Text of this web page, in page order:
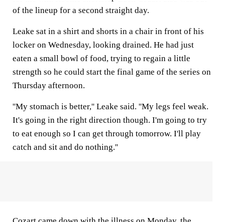
of the lineup for a second straight day.
Leake sat in a shirt and shorts in a chair in front of his
locker on Wednesday, looking drained. He had just
eaten a small bowl of food, trying to regain a little
strength so he could start the final game of the series on
Thursday afternoon.
''My stomach is better,'' Leake said. ''My legs feel weak.
It's going in the right direction though. I'm going to try
to eat enough so I can get through tomorrow. I'll play
catch and sit and do nothing.''